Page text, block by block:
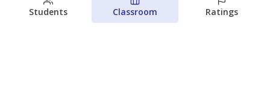
Which families are using ESAs?
Students Classroom Ratings